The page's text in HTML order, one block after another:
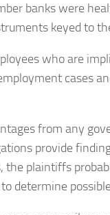
banks were
keyed to
who are
cases
from any
provide
plaintiffs
determine